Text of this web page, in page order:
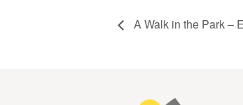
A Walk in the Park –